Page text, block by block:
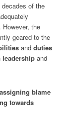
of the
the
geared to the
and duties
leadership and
assigning blame
towards